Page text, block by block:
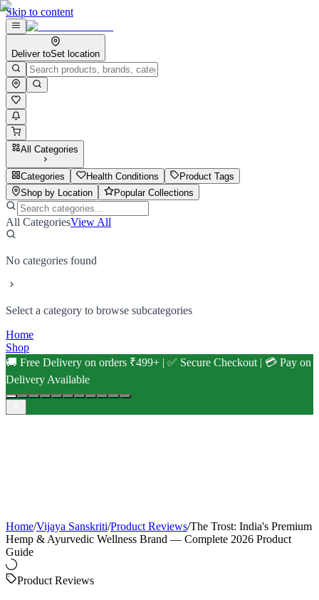
Skip to content
Deliver toSet location
All Categories
Categories Health Conditions
Product Tags
Shop by Location
Popular Collections
All CategoriesView All
No categories found
Select a category to browse subcategories
Home
Shop
🚚 Free Delivery on orders ₹499+ | ✅ Secure Checkout | 💳 Pay on
Delivery Available
Home/Vijaya Sanskriti/Product Reviews/The Trost: India's Premium
Hemp & Ayurvedic Wellness Brand — Complete 2026 Product
Guide
Product Reviews